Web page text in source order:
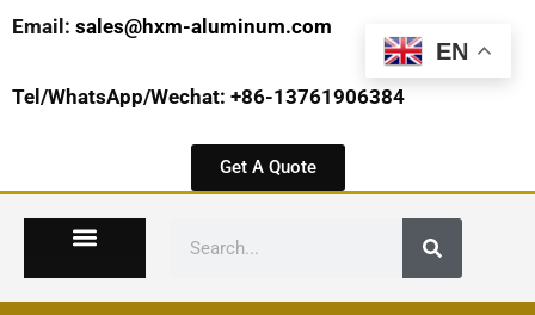
Email: sales@hxm-aluminum.com
Tel/WhatsApp/Wechat: +86-13761906384
Get A Quote
EN